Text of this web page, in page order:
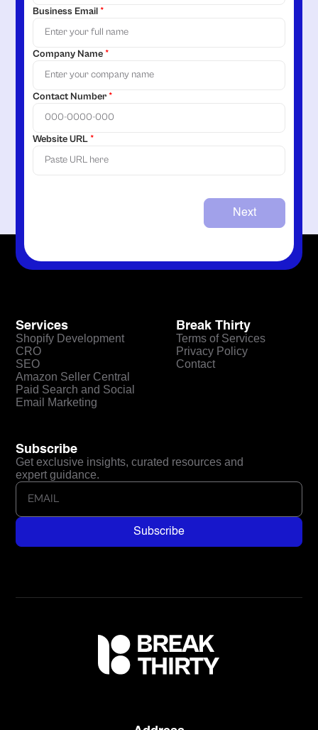
Business Email*
Company Name*
Contact Number*
Website URL*
Next
Services
Shopify Development
CRO
SEO
Amazon Seller Central
Paid Search and Social
Email Marketing
Break Thirty
Terms of Services
Privacy Policy
Contact
Subscribe
Get exclusive insights, curated resources and
expert guidance.